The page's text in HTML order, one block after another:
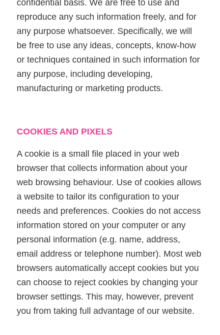
confidential basis. We are free to use and
reproduce any such information freely, and for
any purpose whatsoever. Specifically, we will
be free to use any ideas, concepts, know-how
or techniques contained in such information for
any purpose, including developing,
manufacturing or marketing products.
COOKIES AND PIXELS
A cookie is a small file placed in your web
browser that collects information about your
web browsing behaviour. Use of cookies allows
a website to tailor its configuration to your
needs and preferences. Cookies do not access
information stored on your computer or any
personal information (e.g. name, address,
email address or telephone number). Most web
browsers automatically accept cookies but you
can choose to reject cookies by changing your
browser settings. This may, however, prevent
you from taking full advantage of our website.